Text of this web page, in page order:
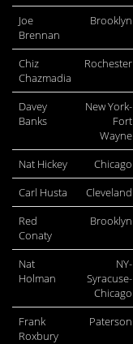
Joe
Brennan
Brooklyn
Chiz
Chazmadia
Rochester
Davey
Banks
New York-
Fort
Wayne
Nat Hickey Chicago
Carl Husta
Cleveland
Red
Conaty
Brooklyn
Nat
Holman
NY-
Syracuse-
Chicago
Frank
Roxbury
Paterson